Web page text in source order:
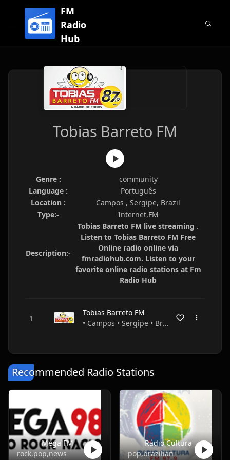
FM
Radio
Hub
Tobias Barreto FM
Genre :
community
Language :
Português
Location :
Campos , Sergipe, Brazil
Type:-
Internet,FM
Description:-
Tobias Barreto FM live streaming .
Listen to Tobias Barreto FM Free
Online radio online via
fmradiohub.com. Listen to your
favorite online radio stations at Fm
Radio Hub
Tobias Barreto FM
• Campos • Sergipe • Brazil
Recommended Radio Stations
Mega FM
rock,pop,news
Rádio Cultura
pop,brazilian